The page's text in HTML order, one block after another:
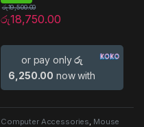
රු18,750.00
රු19,500.00
or pay onlyරු
6,250.00 now with
Computer Accessories Mouse